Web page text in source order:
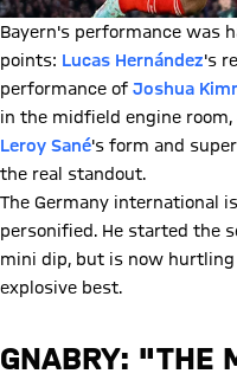
Bayern's performance was
points: Lucas Hernández's
performance of Joshua
in the midfield engine room,
Leroy Sané's form and
the real standout.
The Germany international
personified. He started the
mini dip, but is now
explosive best.
GNABRY: "THE